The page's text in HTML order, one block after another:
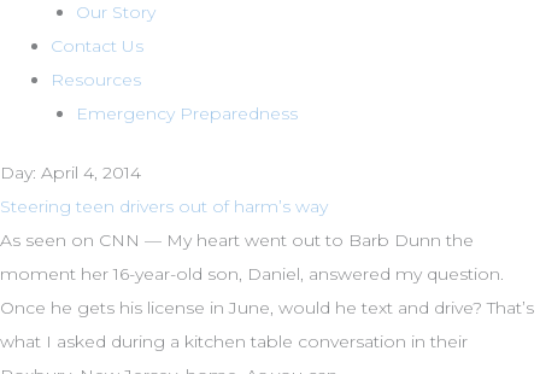
Our Story
Contact Us
Resources
Emergency Preparedness
Day: April 4, 2014
Steering teen drivers out of harm’s way
As seen on CNN — My heart went out to Barb Dunn the
moment her 16-year-old son, Daniel, answered my question.
Once he gets his license in June, would he text and drive? That’s
what I asked during a kitchen table conversation in their